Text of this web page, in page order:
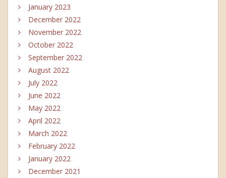
January 2023
December 2022
November 2022
October 2022
September 2022
August 2022
July 2022
June 2022
May 2022
April 2022
March 2022
February 2022
January 2022
December 2021